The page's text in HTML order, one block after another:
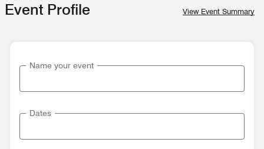
Event Profile View Event Summary
Name your event
Dates